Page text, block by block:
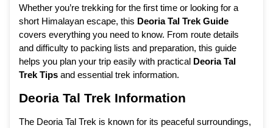
Whether you’re trekking for the first time or looking for a
short Himalayan escape, this Deoria Tal Trek Guide
covers everything you need to know. From route details
and difficulty to packing lists and preparation, this guide
helps you plan your trip easily with practical Deoria Tal
Trek Tips and essential trek information.
Deoria Tal Trek Information
The Deoria Tal Trek is known for its peaceful surroundings,